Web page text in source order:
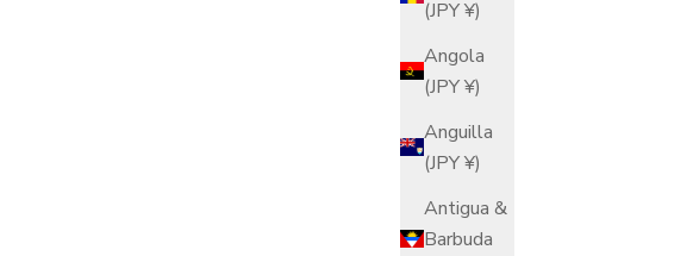
(JPY ¥)
Angola
(JPY ¥)
Anguilla
(JPY ¥)
Antigua &
Barbuda